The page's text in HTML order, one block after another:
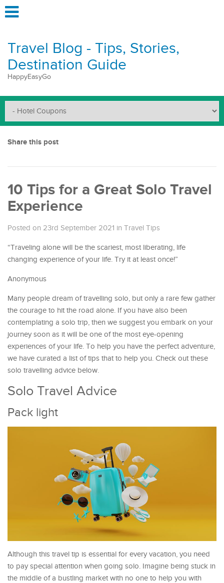
Travel Blog - Tips, Stories,
Destination Guide
HappyEasyGo
Share this post
10 Tips for a Great Solo Travel
Experience
Posted on 23rd September 2021 in Travel Tips
“Traveling alone will be the scariest, most liberating, life
changing experience of your life. Try it at least once!”
Anonymous
Many people dream of travelling solo, but only a rare few gather
the courage to hit the road alone. If you have also been
contemplating a solo trip, then we suggest you embark on your
journey soon as it will be one of the most eye-opening
experiences of your life. To help you have the perfect adventure,
we have curated a list of tips that to help you. Check out these
solo travelling advice below.
Solo Travel Advice
Pack light
Although this travel tip is essential for every vacation, you need
to pay special attention when going solo. Imagine being stuck in
the middle of a bustling market with no one to help you with